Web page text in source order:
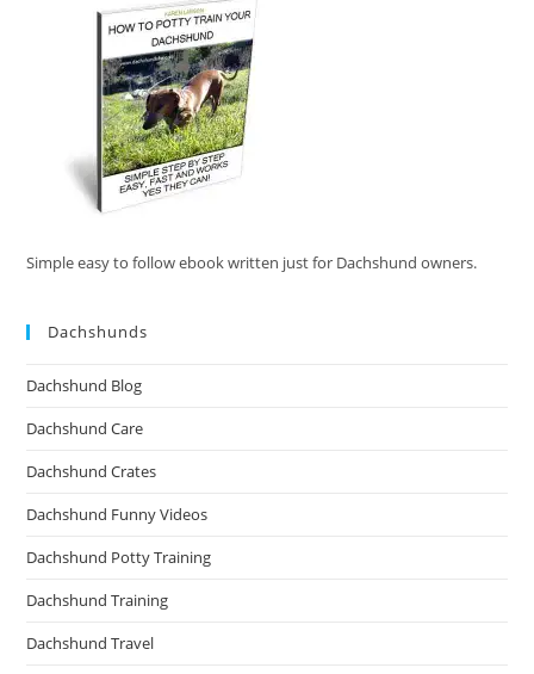
Simple easy to follow ebook written just for Dachshund owners.
Dachshunds
Dachshund Blog
Dachshund Care
Dachshund Crates
Dachshund Funny Videos
Dachshund Potty Training
Dachshund Training
Dachshund Travel